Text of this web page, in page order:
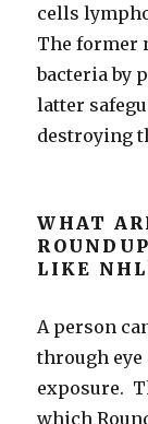
cells
The former
bacteria by
latter
destroying
WHAT
LIKE
A person
through
exposure.
which